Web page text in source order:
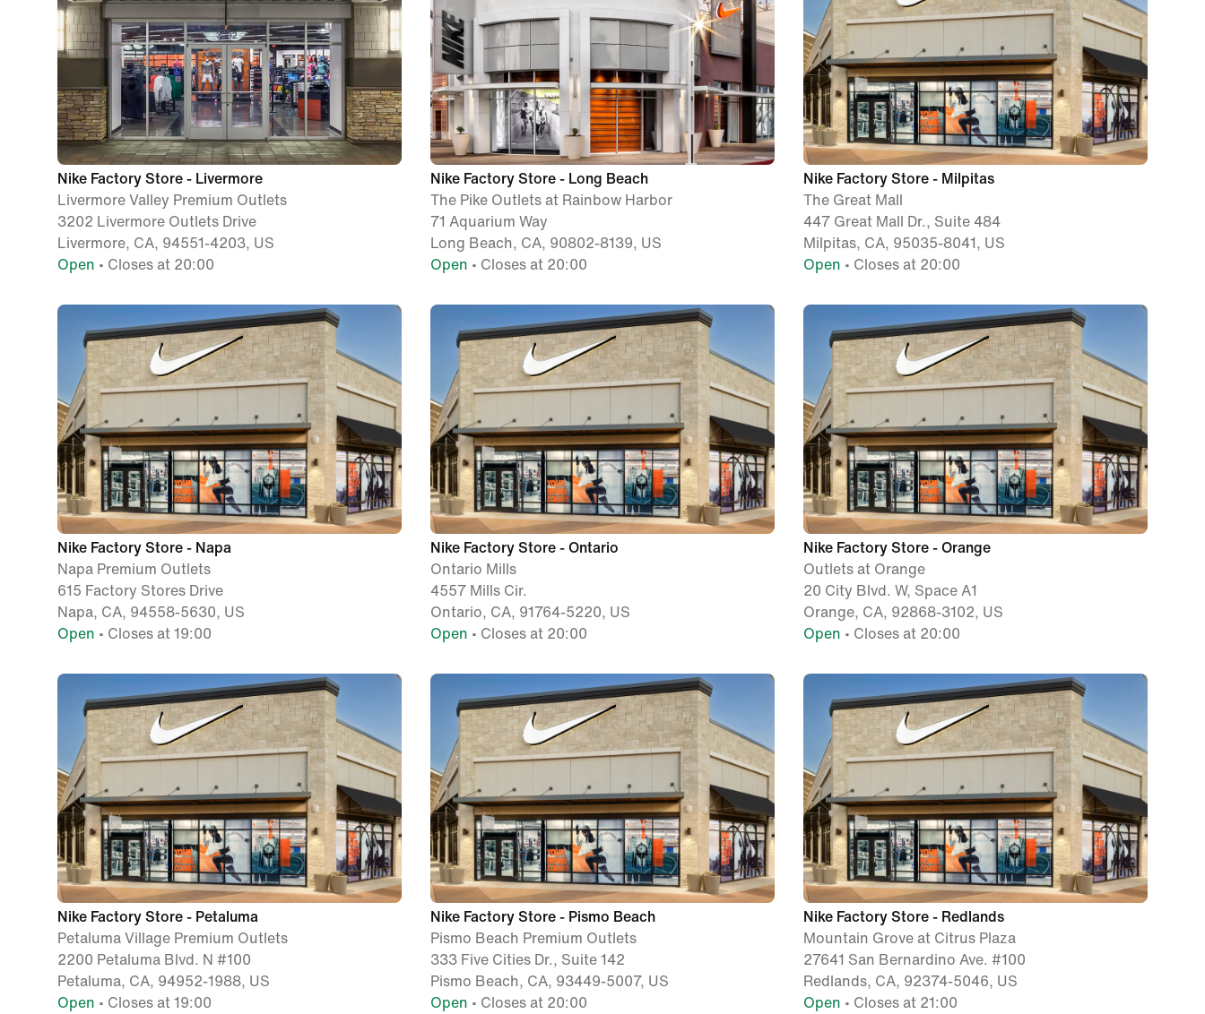
Nike Factory Store - Livermore
Livermore Valley Premium Outlets
3202 Livermore Outlets Drive
Livermore, CA, 94551-4203, US
Open • Closes at 20:00
Nike Factory Store - Long Beach
The Pike Outlets at Rainbow Harbor
71 Aquarium Way
Long Beach, CA, 90802-8139, US
Open • Closes at 20:00
Nike Factory Store - Milpitas
The Great Mall
447 Great Mall Dr., Suite 484
Milpitas, CA, 95035-8041, US
Open • Closes at 20:00
Nike Factory Store - Napa
Napa Premium Outlets
615 Factory Stores Drive
Napa, CA, 94558-5630, US
Open • Closes at 19:00
Nike Factory Store - Ontario
Ontario Mills
4557 Mills Cir.
Ontario, CA, 91764-5220, US
Open • Closes at 20:00
Nike Factory Store - Orange
Outlets at Orange
20 City Blvd. W, Space A1
Orange, CA, 92868-3102, US
Open • Closes at 20:00
Nike Factory Store - Petaluma
Petaluma Village Premium Outlets
2200 Petaluma Blvd. N #100
Petaluma, CA, 94952-1988, US
Open • Closes at 19:00
Nike Factory Store - Pismo Beach
Pismo Beach Premium Outlets
333 Five Cities Dr., Suite 142
Pismo Beach, CA, 93449-5007, US
Open • Closes at 20:00
Nike Factory Store - Redlands
Mountain Grove at Citrus Plaza
27641 San Bernardino Ave. #100
Redlands, CA, 92374-5046, US
Open • Closes at 21:00